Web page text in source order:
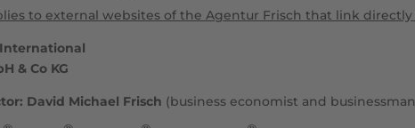
to external websites of the Agentur Frisch that link
& Co KG
David Michael Frisch (business economist and